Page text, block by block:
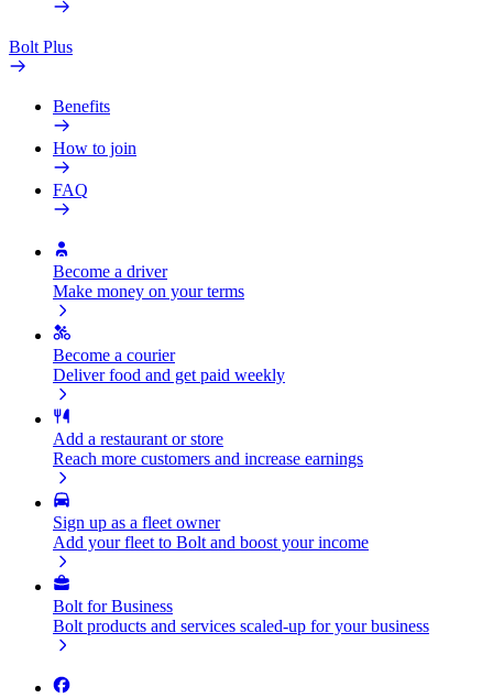
Bolt Plus
Benefits
How to join
FAQ
Become a driver
Make money on your terms
Become a courier
Deliver food and get paid weekly
Add a restaurant or store
Reach more customers and increase earnings
Sign up as a fleet owner
Add your fleet to Bolt and boost your income
Bolt for Business
Bolt products and services scaled-up for your business